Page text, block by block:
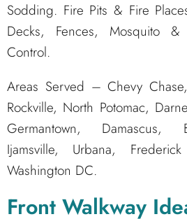
Sodding. Fire Pits & Fire
Decks, Fences, Mosquito
Control.
Areas Served – Chevy
Rockville, North Potomac,
Germantown, Damascus,
Ijamsville, Urbana,
Washington DC.
Front Walkway